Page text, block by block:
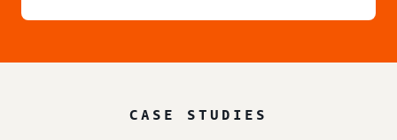
CASE STUDIES